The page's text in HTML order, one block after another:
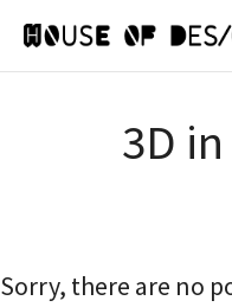
3D
Sorry, there are no